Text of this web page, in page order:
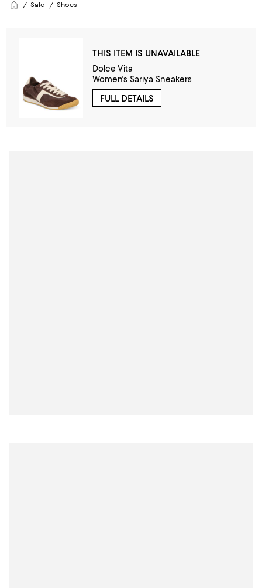
Sale Shoes
THIS ITEM IS UNAVAILABLE
Dolce Vita
Women's Sariya Sneakers
FULL DETAILS